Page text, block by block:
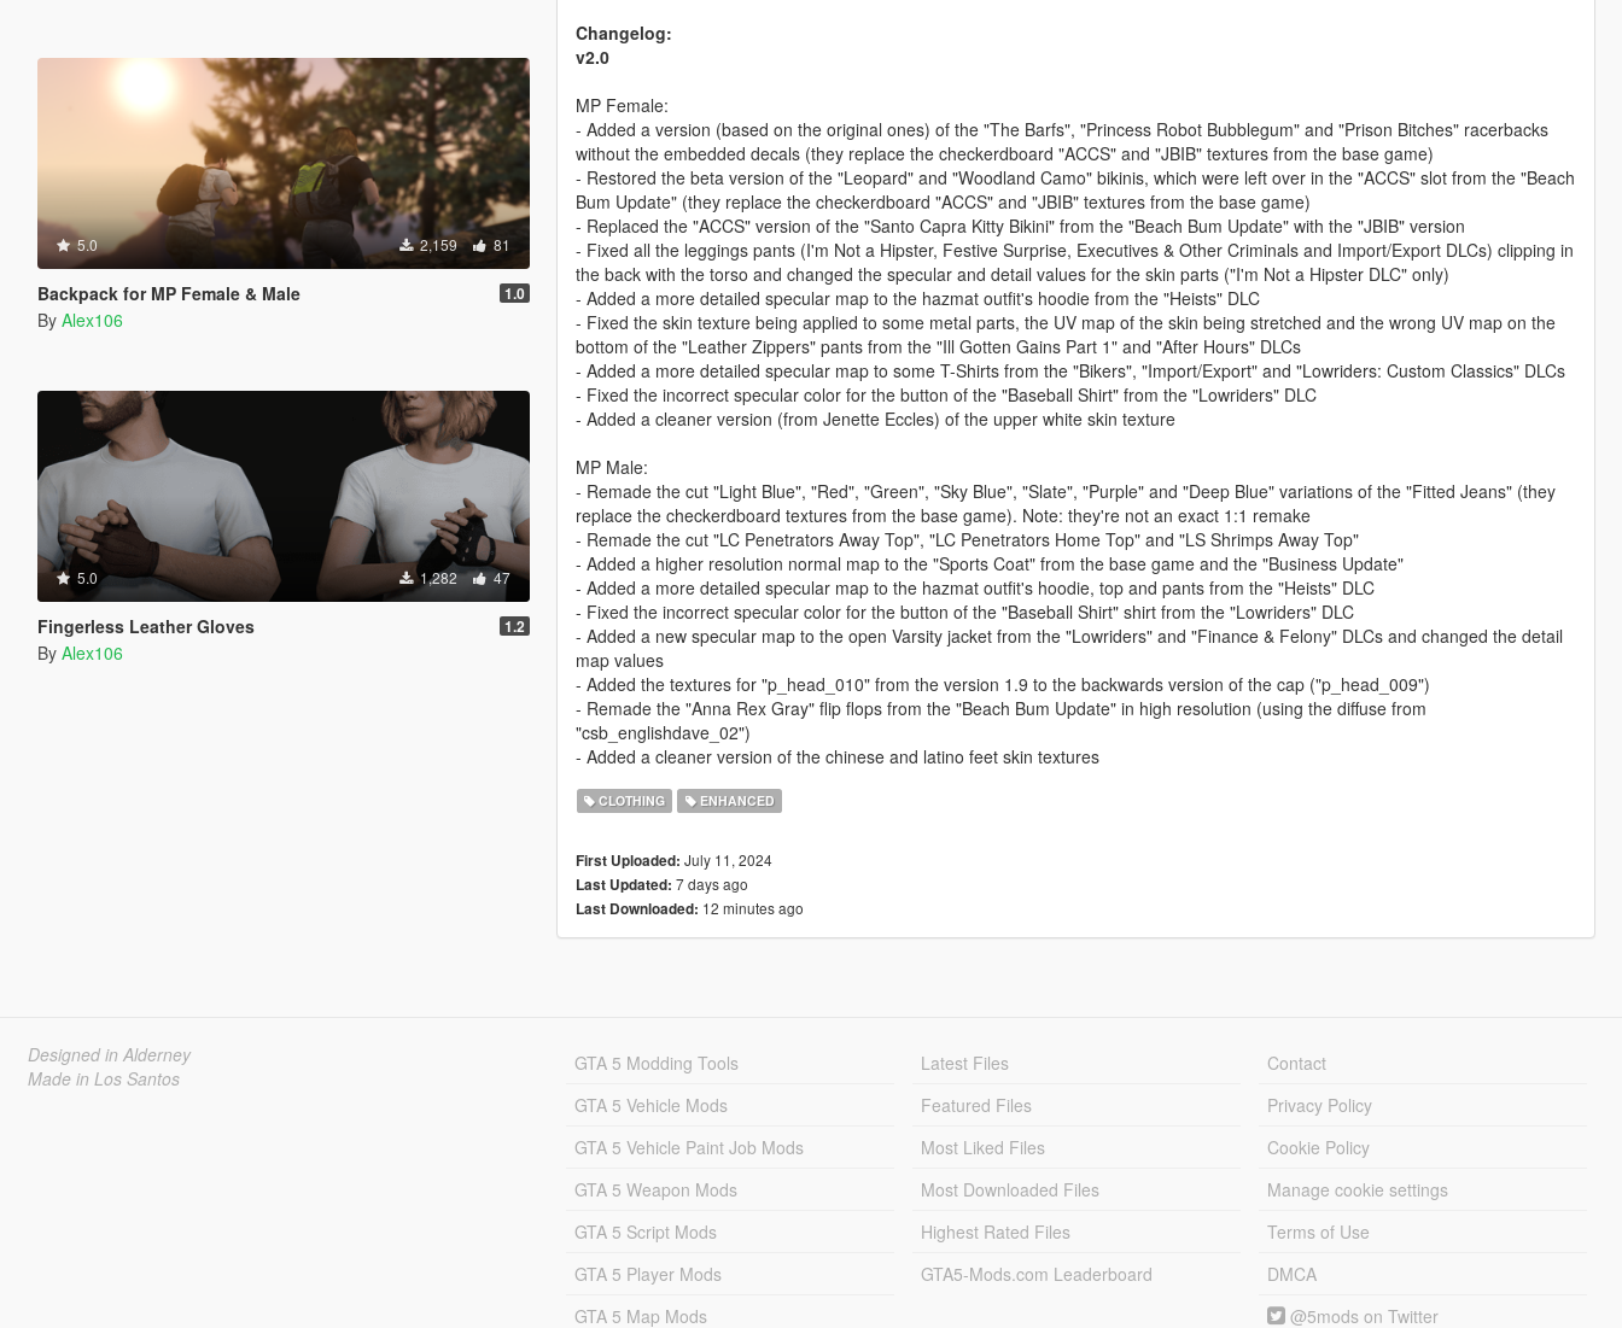
5.0 2,159 81
Backpack for MP Female & Male 1.0
By Alex106
5.0 1,282 47
Fingerless Leather Gloves 1.2
By Alex106
Changelog:
v2.0
MP Female:
- Added a version (based on the original ones) of the "The Barfs", "Princess Robot Bubblegum" and "Prison Bitches" racerbacks
without the embedded decals (they replace the checkerdboard "ACCS" and "JBIB" textures from the base game)
- Restored the beta version of the "Leopard" and "Woodland Camo" bikinis, which were left over in the "ACCS" slot from the "Beach
Bum Update" (they replace the checkerdboard "ACCS" and "JBIB" textures from the base game)
- Replaced the "ACCS" version of the "Santo Capra Kitty Bikini" from the "Beach Bum Update" with the "JBIB" version
- Fixed all the leggings pants (I'm Not a Hipster, Festive Surprise, Executives & Other Criminals and Import/Export DLCs) clipping in
the back with the torso and changed the specular and detail values for the skin parts ("I'm Not a Hipster DLC" only)
- Added a more detailed specular map to the hazmat outfit's hoodie from the "Heists" DLC
- Fixed the skin texture being applied to some metal parts, the UV map of the skin being stretched and the wrong UV map on the
bottom of the "Leather Zippers" pants from the "Ill Gotten Gains Part 1" and "After Hours" DLCs
- Added a more detailed specular map to some T-Shirts from the "Bikers", "Import/Export" and "Lowriders: Custom Classics" DLCs
- Fixed the incorrect specular color for the button of the "Baseball Shirt" from the "Lowriders" DLC
- Added a cleaner version (from Jenette Eccles) of the upper white skin texture
MP Male:
- Remade the cut "Light Blue", "Red", "Green", "Sky Blue", "Slate", "Purple" and "Deep Blue" variations of the "Fitted Jeans" (they
replace the checkerdboard textures from the base game). Note: they're not an exact 1:1 remake
- Remade the cut "LC Penetrators Away Top", "LC Penetrators Home Top" and "LS Shrimps Away Top"
- Added a higher resolution normal map to the "Sports Coat" from the base game and the "Business Update"
- Added a more detailed specular map to the hazmat outfit's hoodie, top and pants from the "Heists" DLC
- Fixed the incorrect specular color for the button of the "Baseball Shirt" shirt from the "Lowriders" DLC
- Added a new specular map to the open Varsity jacket from the "Lowriders" and "Finance & Felony" DLCs and changed the detail
map values
- Added the textures for "p_head_010" from the version 1.9 to the backwards version of the cap ("p_head_009")
- Remade the "Anna Rex Gray" flip flops from the "Beach Bum Update" in high resolution (using the diffuse from
"csb_englishdave_02")
- Added a cleaner version of the chinese and latino feet skin textures
CLOTHING ENHANCED
First Uploaded: July 11, 2024
Last Updated: 7 days ago
Last Downloaded: 12 minutes ago
Designed in Alderney
Made in Los Santos
GTA 5 Modding Tools
GTA 5 Vehicle Mods
GTA 5 Vehicle Paint Job Mods
GTA 5 Weapon Mods
GTA 5 Script Mods
GTA 5 Player Mods
GTA 5 Map Mods
Latest Files
Featured Files
Most Liked Files
Most Downloaded Files
Highest Rated Files
GTA5-Mods.com Leaderboard
Contact
Privacy Policy
Cookie Policy
Manage cookie settings
Terms of Use
DMCA
@5mods on Twitter